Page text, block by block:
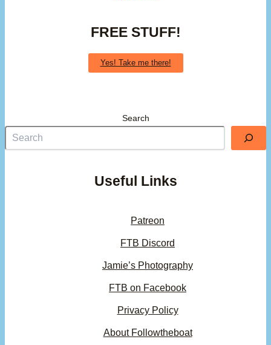
FREE STUFF!
Yes! Take me there!
Search
Useful Links
Patreon
FTB Discord
Jamie’s Photography
FTB on Facebook
Privacy Policy
About Followtheboat